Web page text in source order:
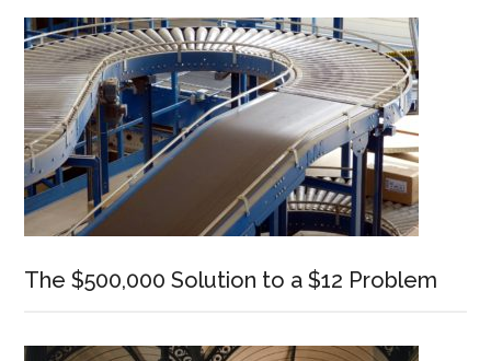
The $500,000 Solution to a $12 Problem